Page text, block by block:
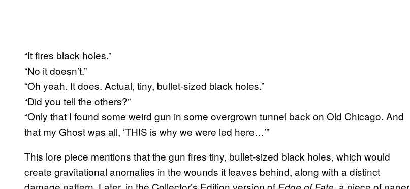
“It fires black holes.”
“No it doesn’t.”
“Oh yeah. It does. Actual, tiny, bullet-sized black holes.”
“Did you tell the others?”
“Only that I found some weird gun in some overgrown tunnel back on Old Chicago. And
that my Ghost was all, ‘THIS is why we were led here…’”
This lore piece mentions that the gun fires tiny, bullet-sized black holes, which would
create gravitational anomalies in the wounds it leaves behind, along with a distinct